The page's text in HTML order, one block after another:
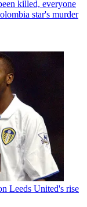
killed, everyone
star's murder
Leeds United's rise